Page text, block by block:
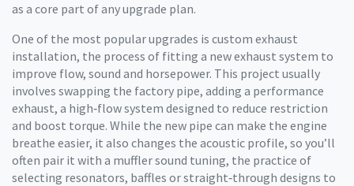
as a core part of any upgrade plan.
One of the most popular upgrades is custom exhaust
installation, the process of fitting a new exhaust system to
improve flow, sound and horsepower. This project usually
involves swapping the factory pipe, adding a performance
exhaust, a high‑flow system designed to reduce restriction
and boost torque. While the new pipe can make the engine
breathe easier, it also changes the acoustic profile, so you’ll
often pair it with a muffler sound tuning, the practice of
selecting resonators, baffles or straight‑through designs to